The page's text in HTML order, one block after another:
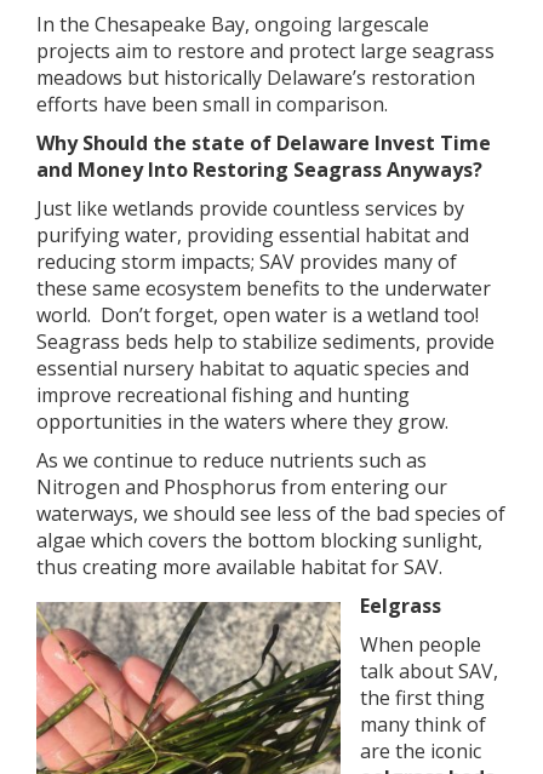
In the Chesapeake Bay, ongoing largescale
projects aim to restore and protect large seagrass
meadows but historically Delaware’s restoration
efforts have been small in comparison.
Why Should the state of Delaware Invest Time
and Money Into Restoring Seagrass Anyways?
Just like wetlands provide countless services by
purifying water, providing essential habitat and
reducing storm impacts; SAV provides many of
these same ecosystem benefits to the underwater
world. Don’t forget, open water is a wetland too!
Seagrass beds help to stabilize sediments, provide
essential nursery habitat to aquatic species and
improve recreational fishing and hunting
opportunities in the waters where they grow.
As we continue to reduce nutrients such as
Nitrogen and Phosphorus from entering our
waterways, we should see less of the bad species of
algae which covers the bottom blocking sunlight,
thus creating more available habitat for SAV.
Eelgrass
When people
talk about SAV,
the first thing
many think of
are the iconic